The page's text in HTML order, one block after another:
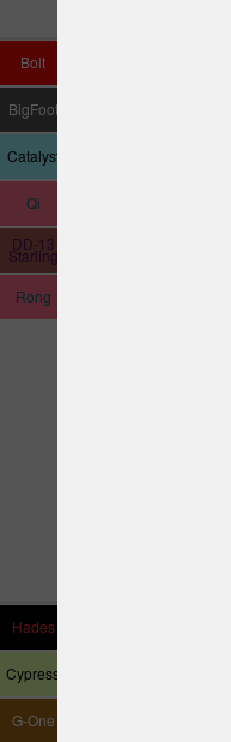
Bolt
BigFoot
Catalyst
Qi
DD-13
Starling
Rong
Hades
Cypress
G-One